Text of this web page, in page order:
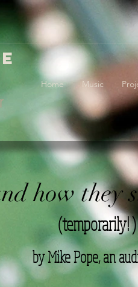
Home Music
how they
(temporarily! )
by Mike Pope, an